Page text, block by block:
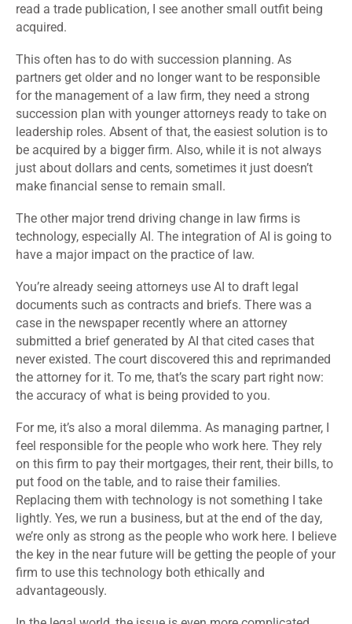
read a trade publication, I see another small outfit being
acquired.
This often has to do with succession planning. As
partners get older and no longer want to be responsible
for the management of a law firm, they need a strong
succession plan with younger attorneys ready to take on
leadership roles. Absent of that, the easiest solution is to
be acquired by a bigger firm. Also, while it is not always
just about dollars and cents, sometimes it just doesn’t
make financial sense to remain small.
The other major trend driving change in law firms is
technology, especially AI. The integration of AI is going to
have a major impact on the practice of law.
You’re already seeing attorneys use AI to draft legal
documents such as contracts and briefs. There was a
case in the newspaper recently where an attorney
submitted a brief generated by AI that cited cases that
never existed. The court discovered this and reprimanded
the attorney for it. To me, that’s the scary part right now:
the accuracy of what is being provided to you.
For me, it’s also a moral dilemma. As managing partner, I
feel responsible for the people who work here. They rely
on this firm to pay their mortgages, their rent, their bills, to
put food on the table, and to raise their families.
Replacing them with technology is not something I take
lightly. Yes, we run a business, but at the end of the day,
we’re only as strong as the people who work here. I believe
the key in the near future will be getting the people of your
firm to use this technology both ethically and
advantageously.